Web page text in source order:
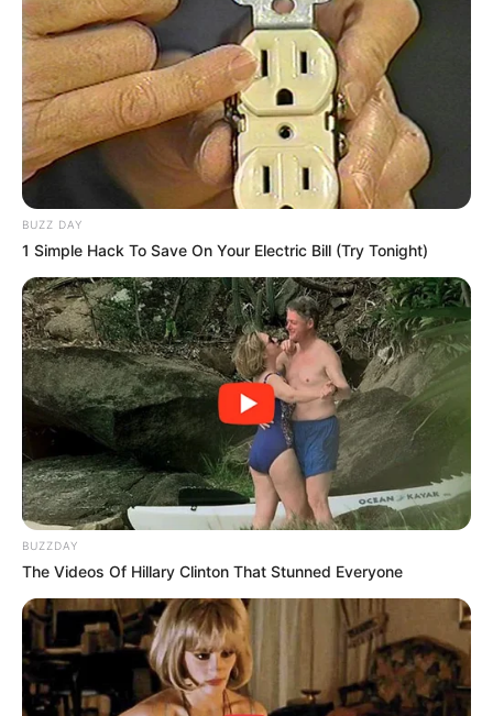
BUZZ DAY
1 Simple Hack To Save On Your Electric Bill (Try Tonight)
BUZZDAY
The Videos Of Hillary Clinton That Stunned Everyone